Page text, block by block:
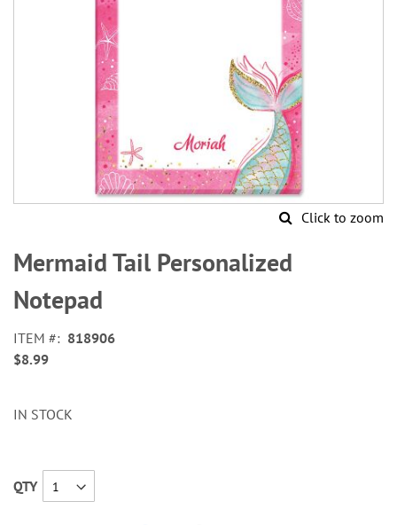
Click to zoom
to
the
beginning
of
images
gallery
Mermaid Tail Personalized
Notepad
ITEM
818906
$8.99
IN STOCK
QTY